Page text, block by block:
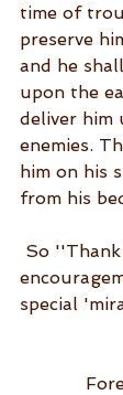
time of
preserve
and he
upon the
deliver him
enemies.
him on his
from his
special